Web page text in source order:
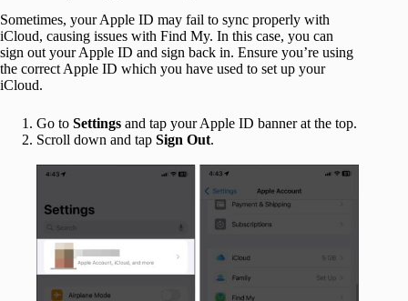
Sometimes, your Apple ID may fail to sync properly with
iCloud, causing issues with Find My. In this case, you can
sign out your Apple ID and sign back in. Ensure you’re using
the correct Apple ID which you have used to set up your
iCloud.
Go to Settings and tap your Apple ID banner at the top.
Scroll down and tap Sign Out.